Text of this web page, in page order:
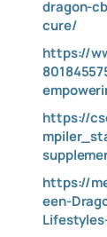
dragon-
cure/
https://
https://
https://
een-